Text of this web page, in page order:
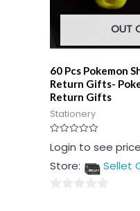
OUT
60 Pcs Pokemon
Return Gifts-
Return Gifts
Stationery
Rated
0
of
Login to see
Store:
Sellet